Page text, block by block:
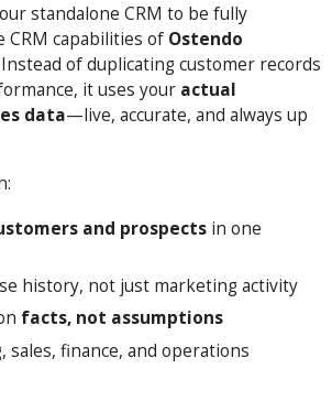
standalone CRM to be fully
capabilities of Ostendo
of duplicating customer records
it uses your actual
data—live, accurate, and always up
and prospectsin one
history, not just marketing activity
facts, not assumptions
sales, finance, and operations